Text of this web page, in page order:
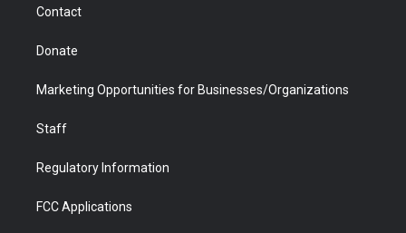
Contact
Donate
Marketing Opportunities for Businesses/Organizations
Staff
Regulatory Information
FCC Applications